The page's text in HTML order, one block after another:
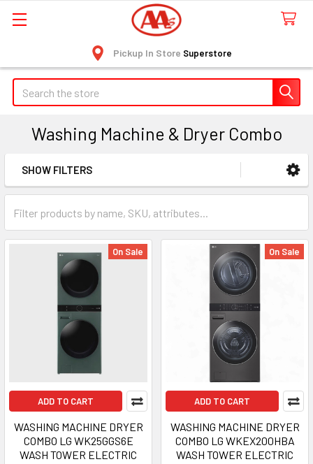
Pickup In Store Superstore
Search
Washing Machine & Dryer Combo
Sidebar
SHOW FILTERS
On Sale
ADD TO CART
WASHING MACHINE DRYER
COMBO LG WK25GGS6E
WASH TOWER ELECTRIC
On Sale
ADD TO CART
WASHING MACHINE DRYER
COMBO LG WKEX200HBA
WASH TOWER ELECTRIC